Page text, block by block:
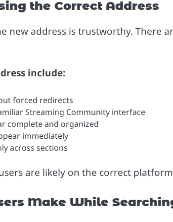
the Correct Address
new address is trustworthy. There
include:
forced redirects
Streaming Community interface
complete and organized
immediately
across sections
are likely on the correct
Make While